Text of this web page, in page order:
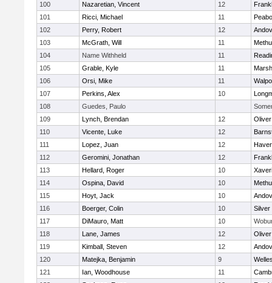
100
Nazaretian, Vincent 12
101
Ricci, Michael 11
102
Perry, Robert 12
103
McGrath, Will 11
104
Name Withheld 11
105
Grable, Kyle 11
106
Orsi, Mike 11
107
Perkins, Alex 10
108
Guedes, Paulo
109
Lynch, Brendan 12
110
Vicente, Luke 12
111
Lopez, Juan 12
112
Geromini, Jonathan 12
113
Hellard, Roger 10
114
Ospina, David 10
115
Hoyt, Jack 10
116
Boerger, Colin 10
Silver
117
DiMauro, Matt 10
118
Lane, James 12
119
Kimball, Steven 12
120
Matejka, Benjamin 9
121
Ian, Woodhouse 11